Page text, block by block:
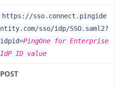
https://sso.connect.pingide
ntity.com/sso/idp/SSO.saml2?
idpid=PingOne for Enterprise
IdP ID value
POST